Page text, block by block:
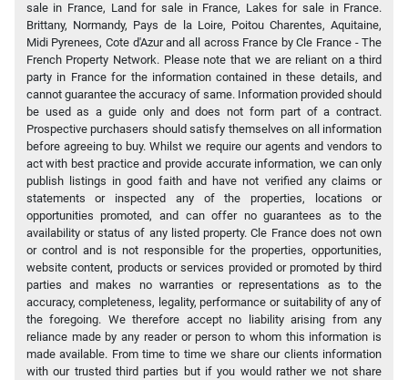
sale in France, Land for sale in France, Lakes for sale in France.
Brittany, Normandy, Pays de la Loire, Poitou Charentes, Aquitaine,
Midi Pyrenees, Cote d'Azur and all across France by Cle France - The
French Property Network. Please note that we are reliant on a third
party in France for the information contained in these details, and
cannot guarantee the accuracy of same. Information provided should
be used as a guide only and does not form part of a contract.
Prospective purchasers should satisfy themselves on all information
before agreeing to buy. Whilst we require our agents and vendors to
act with best practice and provide accurate information, we can only
publish listings in good faith and have not verified any claims or
statements or inspected any of the properties, locations or
opportunities promoted, and can offer no guarantees as to the
availability or status of any listed property. Cle France does not own
or control and is not responsible for the properties, opportunities,
website content, products or services provided or promoted by third
parties and makes no warranties or representations as to the
accuracy, completeness, legality, performance or suitability of any of
the foregoing. We therefore accept no liability arising from any
reliance made by any reader or person to whom this information is
made available. From time to time we share our clients information
with our trusted third parties but if you would rather we not share